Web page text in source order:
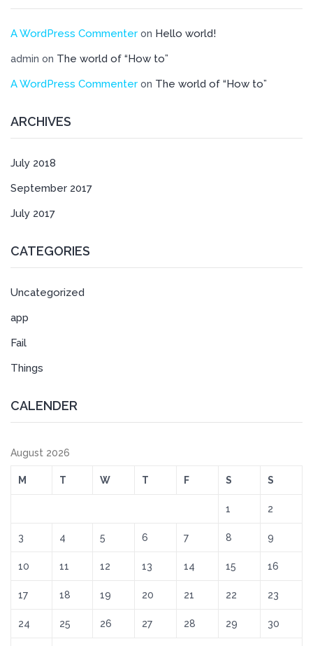
A WordPress Commenter on Hello world!
admin on The world of “How to”
A WordPress Commenter on The world of “How to”
ARCHIVES
July 2018
September 2017
July 2017
CATEGORIES
Uncategorized
app
Fail
Things
CALENDER
August 2026
M T W T F S S
1 2
3 4 5 6 7 8 9
10 11 12 13 14 15 16
17 18 19 20 21 22 23
24 25 26 27 28 29 30